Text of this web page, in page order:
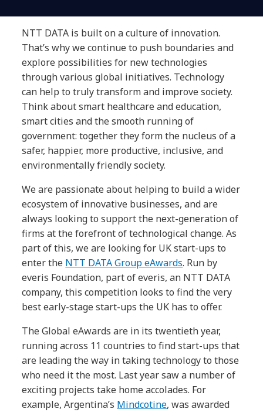
NTT DATA is built on a culture of innovation.
That’s why we continue to push boundaries and
explore possibilities for new technologies
through various global initiatives. Technology
can help to truly transform and improve society.
Think about smart healthcare and education,
smart cities and the smooth running of
government: together they form the nucleus of a
safer, happier, more productive, inclusive, and
environmentally friendly society.
We are passionate about helping to build a wider
ecosystem of innovative businesses, and are
always looking to support the next-generation of
firms at the forefront of technological change. As
part of this, we are looking for UK start-ups to
enter the NTT DATA Group eAwards. Run by
everis Foundation, part of everis, an NTT DATA
company, this competition looks to find the very
best early-stage start-ups the UK has to offer.
The Global eAwards are in its twentieth year,
running across 11 countries to find start-ups that
are leading the way in taking technology to those
who need it the most. Last year saw a number of
exciting projects take home accolades. For
example, Argentina’s Mindcotine, was awarded